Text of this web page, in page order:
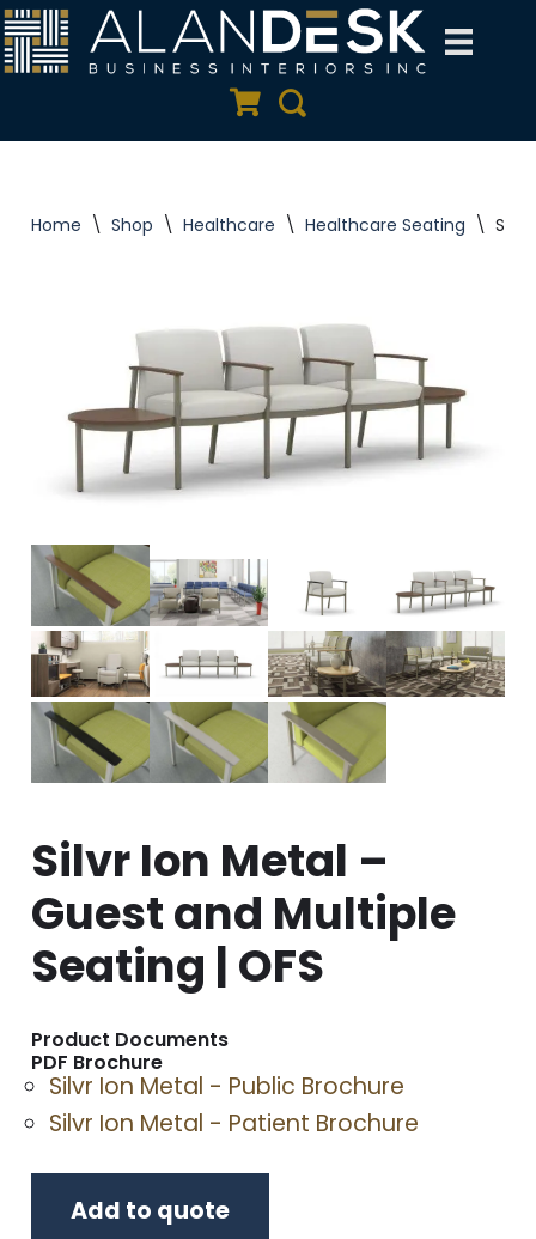
Skip
Quote Cart
Search
Home \ Shop \ Healthcare \ Healthcare Seating \ Silvr
Silvr Ion Metal –
Guest and Multiple
Seating | OFS
Product Documents
PDF Brochure
Silvr Ion Metal - Public Brochure
Silvr Ion Metal - Patient Brochure
Add to quote